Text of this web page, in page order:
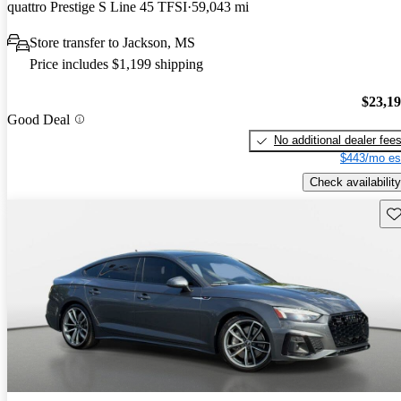
quattro Prestige S Line 45 TFSI 59,043 mi
Store transfer to Jackson, MS
Price includes $1,199 shipping
Good Deal
No additional dealer fees
$443/mo
Check availability